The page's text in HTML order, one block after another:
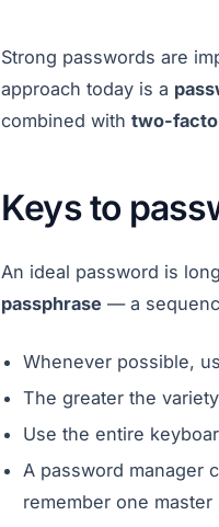
Strong passwords are
approach today is a
combined with two-
Keys to
An ideal password is
passphrase — a
Whenever possible,
The greater the
Use the entire
A password manager
remember one master